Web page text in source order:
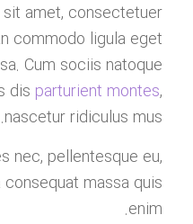
amet, consectetuer
commodo ligula eget
Cum sociis natoque
dis parturient montes,
nascetur ridiculus mus.
nec, pellentesque eu,
massa quis
enim.